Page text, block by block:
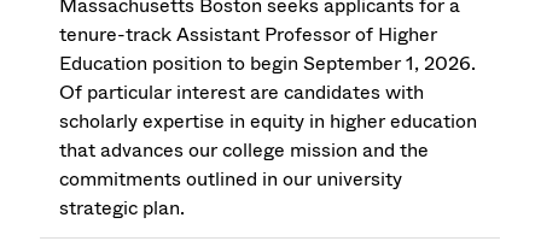
Massachusetts Boston seeks applicants for a
tenure-track Assistant Professor of Higher
Education position to begin September 1, 2026.
Of particular interest are candidates with
scholarly expertise in equity in higher education
that advances our college mission and the
commitments outlined in our university
strategic plan.